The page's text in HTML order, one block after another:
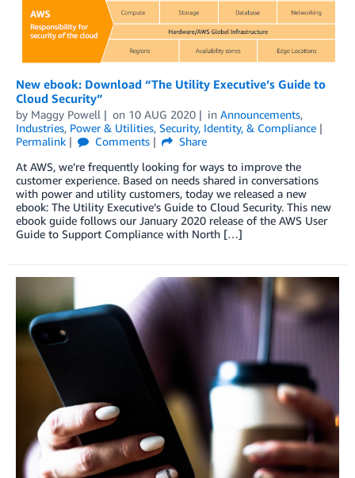
New ebook: Download “The Utility Executive’s Guide to
Cloud Security”
by Maggy Powell on 10 AUG 2020 in Announcements,
Industries, Power & Utilities, Security, Identity, & Compliance
Permalink
Comments
Share
At AWS, we’re frequently looking for ways to improve the
customer experience. Based on needs shared in conversations
with power and utility customers, today we released a new
ebook: The Utility Executive’s Guide to Cloud Security. This new
ebook guide follows our January 2020 release of the AWS User
Guide to Support Compliance with North […]